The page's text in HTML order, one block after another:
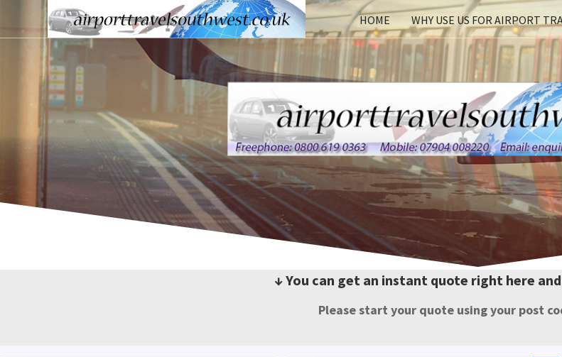
Skip
to
content
HOME WHY USE US FOR AIRPORT
↓ You can get an instant quote right here
Please start your quote using your post